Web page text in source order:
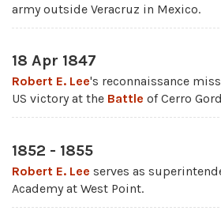
army outside Veracruz in Mexico.
18 Apr 1847
Robert E. Lee's reconnaissance
US victory at the Battle of Cerro
1852 - 1855
Robert E. Lee serves as
Academy at West Point.